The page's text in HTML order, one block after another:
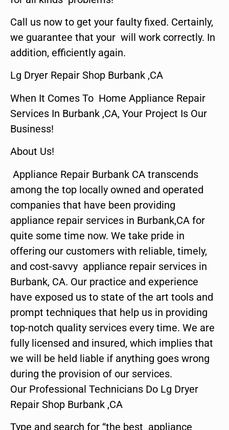
Call us now to get your faulty fixed. Certainly,
we guarantee that your will work correctly. In
addition, efficiently again.
Lg Dryer Repair Shop Burbank ,CA
When It Comes To Home Appliance Repair
Services In Burbank ,CA, Your Project Is Our
Business!
About Us!
Appliance Repair Burbank CA transcends
among the top locally owned and operated
companies that have been providing
appliance repair services in Burbank,CA for
quite some time now. We take pride in
offering our customers with reliable, timely,
and cost-savvy appliance repair services in
Burbank, CA. Our practice and experience
have exposed us to state of the art tools and
prompt techniques that help us in providing
top-notch quality services every time. We are
fully licensed and insured, which implies that
we will be held liable if anything goes wrong
during the provision of our services.
Our Professional Technicians Do Lg Dryer
Repair Shop Burbank ,CA
Type and search for “the best appliance